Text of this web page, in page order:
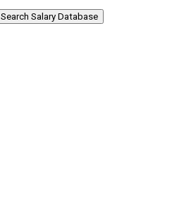
Search Salary Database